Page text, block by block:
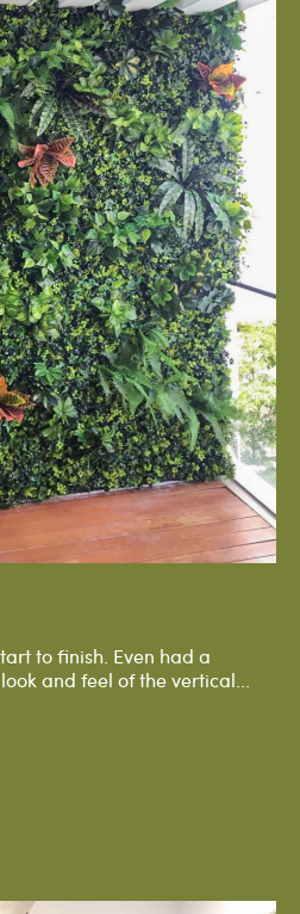
to finish. Even had a
and feel of the vertical...